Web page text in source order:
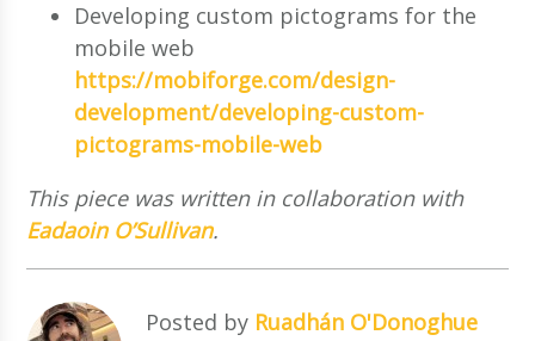
Developing custom pictograms for the
mobile web
https://mobiforge.com/design-
development/developing-custom-
pictograms-mobile-web
This piece was written in collaboration with
Eadaoin O’Sullivan.
Posted by Ruadhán O'Donoghue